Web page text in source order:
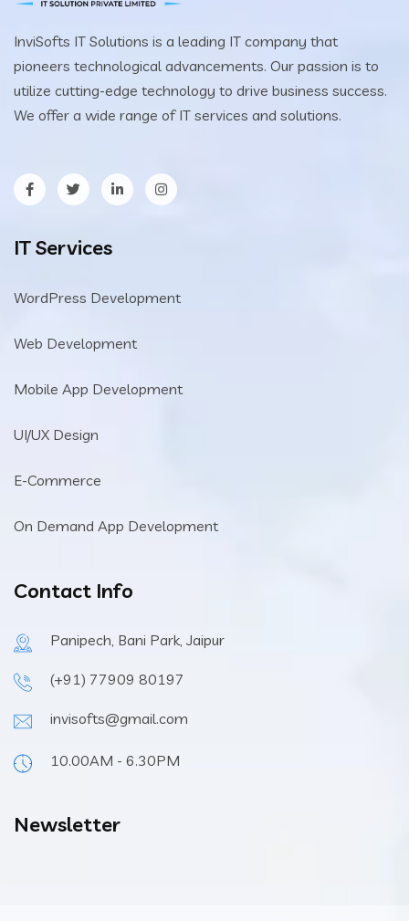
InviSofts IT Solutions is a leading IT company that
pioneers technological advancements. Our passion is to
utilize cutting-edge technology to drive business success.
We offer a wide range of IT services and solutions.
IT Services
WordPress Development
Web Development
Mobile App Development
UI/UX Design
E-Commerce
On Demand App Development
Contact Info
Panipech, Bani Park, Jaipur
(+91) 77909 80197
invisofts@gmail.com
10.00AM - 6.30PM
Newsletter